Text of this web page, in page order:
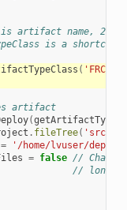
artifact name, 2nd
is a
(
artifact
(
. fileTree( 'src/
=
'/home/lvuser/deploy'
= false //
// longer